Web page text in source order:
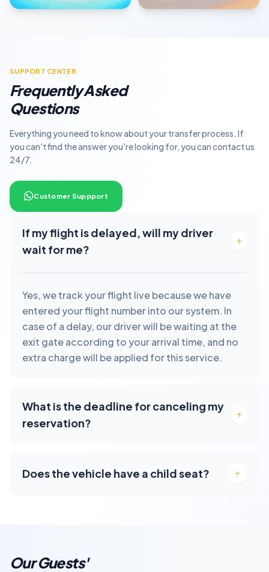
SUPPORT CENTER
Frequently Asked
Questions
Everything you need to know about your transfer process. If
you can't find the answer you're looking for, you can contact us
24/7.
Customer Suppport
If my flight is delayed, will my driver
wait for me?
Yes, we track your flight live because we have
entered your flight number into our system. In
case of a delay, our driver will be waiting at the
exit gate according to your arrival time, and no
extra charge will be applied for this service.
What is the deadline for canceling my
reservation?
Does the vehicle have a child seat?
Our Guests'